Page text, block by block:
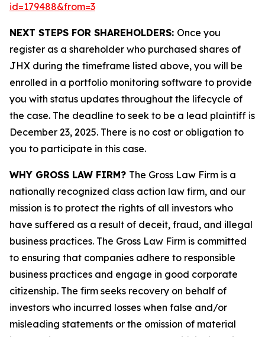
id=179488&from=3
NEXT STEPS FOR SHAREHOLDERS: Once you
register as a shareholder who purchased shares of
JHX during the timeframe listed above, you will be
enrolled in a portfolio monitoring software to provide
you with status updates throughout the lifecycle of
the case. The deadline to seek to be a lead plaintiff is
December 23, 2025. There is no cost or obligation to
you to participate in this case.
WHY GROSS LAW FIRM? The Gross Law Firm is a
nationally recognized class action law firm, and our
mission is to protect the rights of all investors who
have suffered as a result of deceit, fraud, and illegal
business practices. The Gross Law Firm is committed
to ensuring that companies adhere to responsible
business practices and engage in good corporate
citizenship. The firm seeks recovery on behalf of
investors who incurred losses when false and/or
misleading statements or the omission of material